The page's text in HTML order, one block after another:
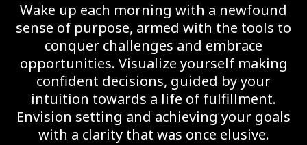
Wake up each morning with a newfound
sense of purpose, armed with the tools to
conquer challenges and embrace
opportunities. Visualize yourself making
confident decisions, guided by your
intuition towards a life of fulfillment.
Envision setting and achieving your goals
with a clarity that was once elusive.